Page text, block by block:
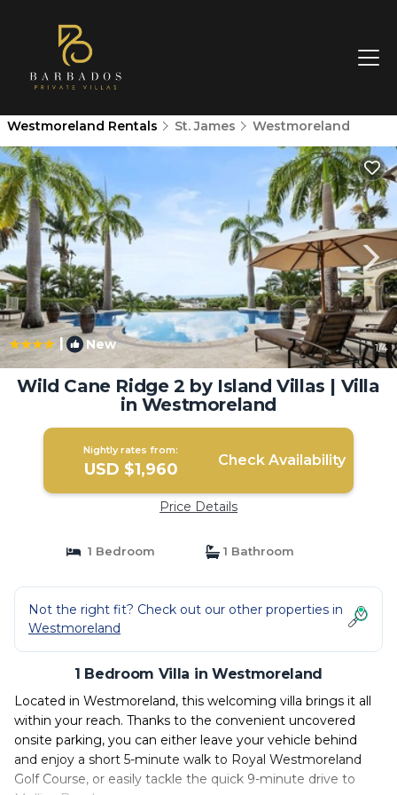
Westmoreland Rentals St. James Westmoreland
| New 1/4
Wild Cane Ridge 2 by Island Villas | Villa
in Westmoreland
Nightly rates from:
USD $1,960 Check Availability
Price Details
1 Bedroom 1 Bathroom
Not the right fit? Check out our other properties in
Westmoreland
1 Bedroom Villa in Westmoreland
Located in Westmoreland, this welcoming villa brings it all
within your reach. Thanks to the convenient uncovered
onsite parking, you can either leave your vehicle behind
and enjoy a short 5-minute walk to Royal Westmoreland
Golf Course, or easily tackle the quick 9-minute drive to